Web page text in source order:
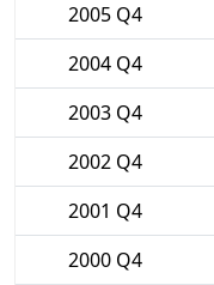
2005 Q4
2004 Q4
2003 Q4
2002 Q4
2001 Q4
2000 Q4